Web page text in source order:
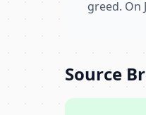
greed. On
Source